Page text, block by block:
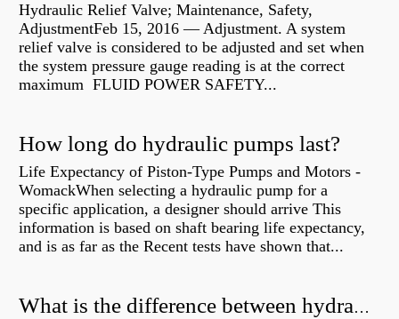
Hydraulic Relief Valve; Maintenance, Safety,
AdjustmentFeb 15, 2016 — Adjustment. A system
relief valve is considered to be adjusted and set when
the system pressure gauge reading is at the correct
maximum FLUID POWER SAFETY...
How long do hydraulic pumps last?
Life Expectancy of Piston-Type Pumps and Motors -
WomackWhen selecting a hydraulic pump for a
specific application, a designer should arrive This
information is based on shaft bearing life expectancy,
and is as far as the Recent tests have shown that...
What is the difference between hydraulic motor and electric motor?